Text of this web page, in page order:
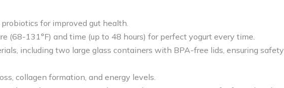
for improved gut health.
(68-131°F) and time (up to 48 hours) for perfect yogurt every time.
including two large glass containers with BPA-free lids, ensuring safety
collagen formation, and energy levels.